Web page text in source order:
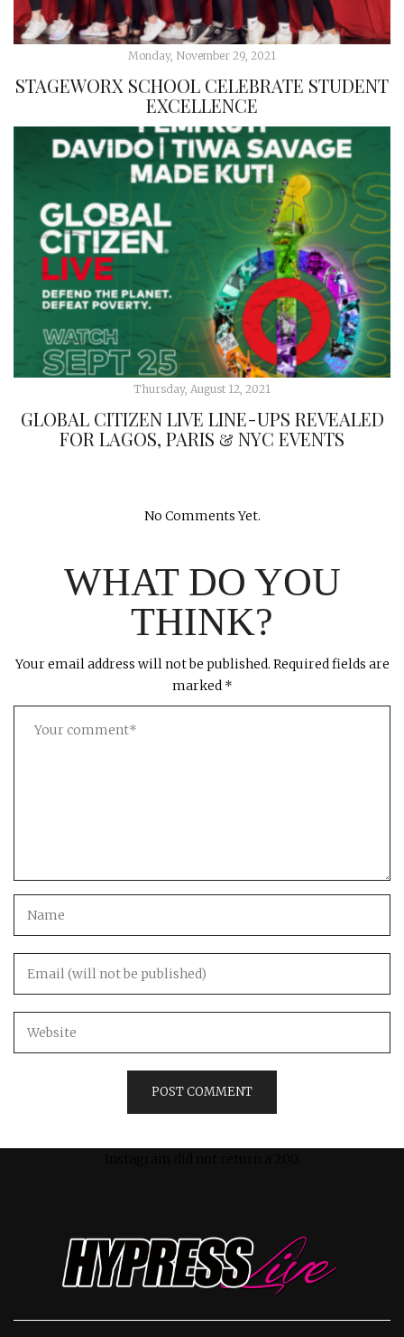
Monday, November 29, 2021
STAGEWORX SCHOOL CELEBRATE STUDENT
EXCELLENCE
Thursday, August 12, 2021
GLOBAL CITIZEN LIVE LINE-UPS REVEALED
FOR LAGOS, PARIS & NYC EVENTS
No Comments Yet.
WHAT DO YOU
THINK?
Your email address will not be published. Required fields are
marked *